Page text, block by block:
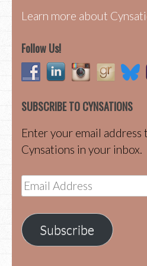
Learn more about
Follow Us!
SUBSCRIBE TO CYNSATIONS
Enter your email address
Cynsations in your inbox.
Email
Address
Subscribe